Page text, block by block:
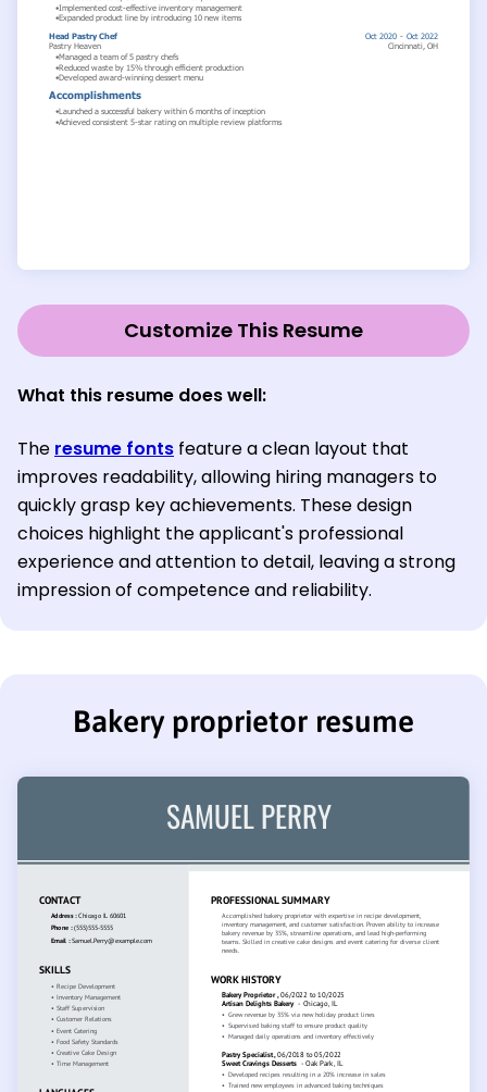
Customize This Resume
What this resume does well:
The resume fonts feature a clean layout that
improves readability, allowing hiring managers to
quickly grasp key achievements. These design
choices highlight the applicant's professional
experience and attention to detail, leaving a strong
impression of competence and reliability.
Bakery proprietor resume